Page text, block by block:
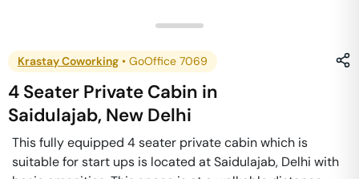
Krastay Coworking • GoOffice 7069
4 Seater Private Cabin in
Saidulajab, New Delhi
This fully equipped 4 seater private cabin which is
suitable for start ups is located at Saidulajab, Delhi with